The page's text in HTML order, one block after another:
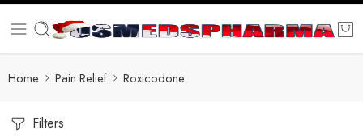
Home Pain Relief Roxicodone
Filters